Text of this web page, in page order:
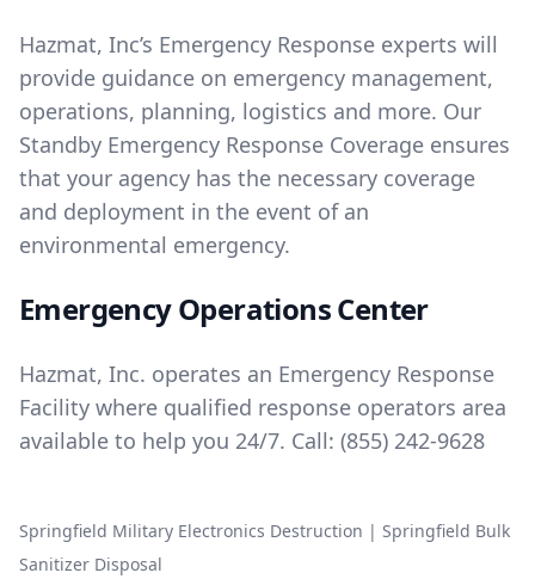
Hazmat, Inc’s Emergency Response experts will
provide guidance on emergency management,
operations, planning, logistics and more. Our
Standby Emergency Response Coverage ensures
that your agency has the necessary coverage
and deployment in the event of an
environmental emergency.
Emergency Operations Center
Hazmat, Inc. operates an Emergency Response
Facility where qualified response operators area
available to help you 24/7. Call: (855) 242-9628
Springfield Military Electronics Destruction | Springfield Bulk
Sanitizer Disposal